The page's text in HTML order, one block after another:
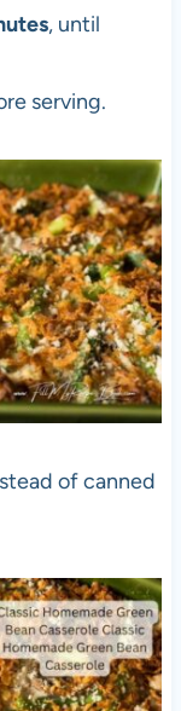
, until
serving.
of canned